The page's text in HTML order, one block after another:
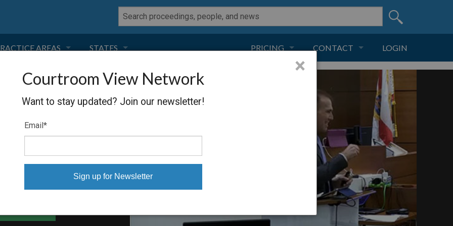
AREAS
NEGLIGENCE
PRODUCT LIABILITY
TORT LAW
TOBACCO
STATES
FLORIDA
CALIFORNIA
NEVADA
DELAWARE
PRICING
LIVE AND DIGITAL
CONTACT
ADVERTISE
LOGIN
Courtroom View Network
Want to stay updated? Join our newsletter!
Email *
×